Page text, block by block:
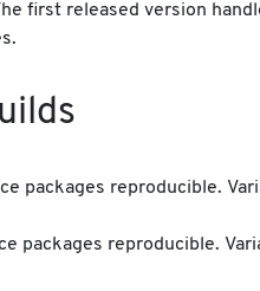
first released version
packages reproducible.
packages reproducible.